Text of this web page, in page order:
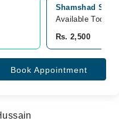
Shamshad
Available Today
Rs. 2,500
Book Appointment